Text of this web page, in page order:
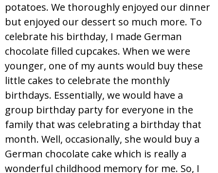
potatoes. We thoroughly enjoyed our dinner
but enjoyed our dessert so much more. To
celebrate his birthday, I made German
chocolate filled cupcakes. When we were
younger, one of my aunts would buy these
little cakes to celebrate the monthly
birthdays. Essentially, we would have a
group birthday party for everyone in the
family that was celebrating a birthday that
month. Well, occasionally, she would buy a
German chocolate cake which is really a
wonderful childhood memory for me. So, I